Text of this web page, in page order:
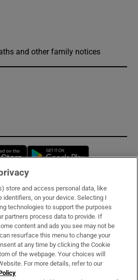
and other family notices
Opens in new window
& Services
store and access personal data, like
identifiers, on your device. Selecting I
technologies to support the purposes
partners process data to provide. If
content and ads you see may not be
resurface this menu to change your
at any time by clicking the Cookie
of the webpage. Your choices will
For more details, refer to our